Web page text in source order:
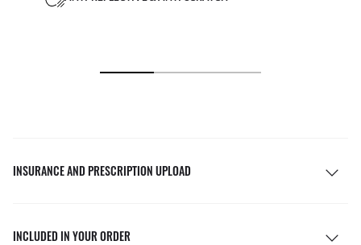
INSURANCE AND PRESCRIPTION UPLOAD
INCLUDED IN YOUR ORDER